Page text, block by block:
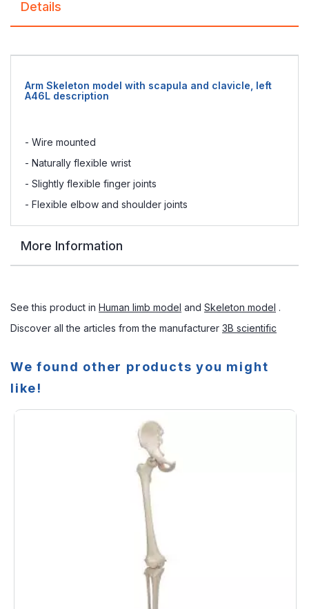
Details
Arm Skeleton model with scapula and clavicle, left
A46L description
- Wire mounted
- Naturally flexible wrist
- Slightly flexible finger joints
- Flexible elbow and shoulder joints
More Information
See this product in Human limb model and Skeleton model .
Discover all the articles from the manufacturer 3B scientific
We found other products you might
like!